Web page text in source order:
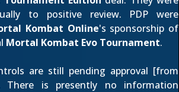
to positive review. PDP were
Kombat Online's sponsorship of
Mortal Kombat Evo Tournament.
are still pending approval [from
There is presently no information